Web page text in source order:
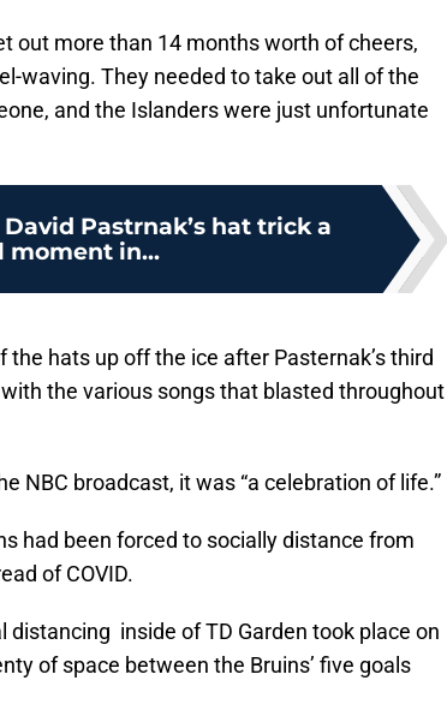
out more than 14 months worth of cheers,
waving. They needed to take out all of the
and the Islanders were just unfortunate
Pastrnak’s hat trick a
moment in...
the hats up off the ice after Pasternak’s third
the various songs that blasted throughout
NBC broadcast, it was “a celebration of life.”
had been forced to socially distance from
of COVID.
distancing inside of TD Garden took place on
of space between the Bruins’ five goals